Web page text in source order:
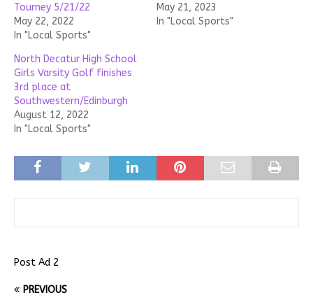
Tourney 5/21/22
May 22, 2022
In "Local Sports"
May 21, 2023
In "Local Sports"
North Decatur High School
Girls Varsity Golf finishes
3rd place at
Southwestern/Edinburgh
August 12, 2022
In "Local Sports"
Post Ad 2
PREVIOUS